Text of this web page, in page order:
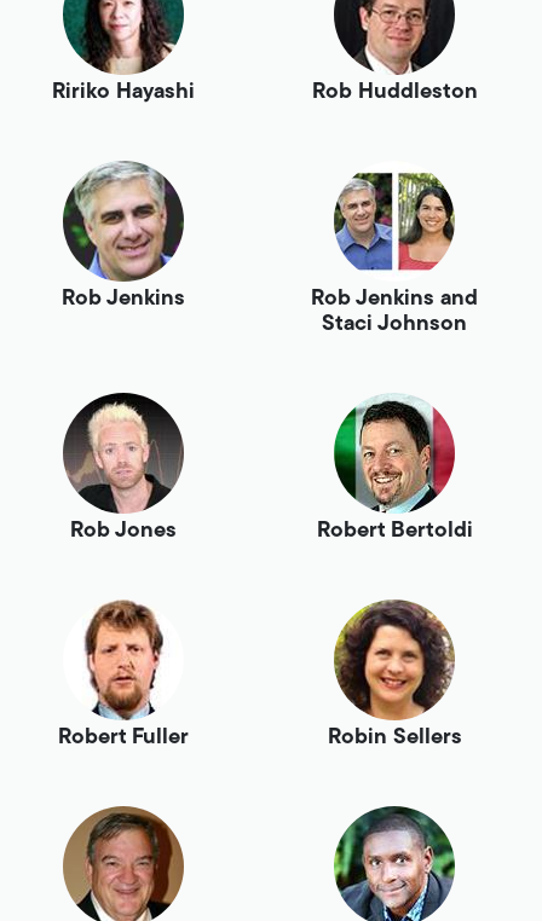
Ririko Hayashi Rob Huddleston
Rob Jenkins
Rob Jenkins and
Staci Johnson
Rob Jones Robert Bertoldi
Robert Fuller Robin Sellers